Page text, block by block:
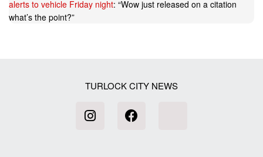
alerts to vehicle Friday night: “Wow just released on a citation
what’s the point?”
TURLOCK CITY NEWS